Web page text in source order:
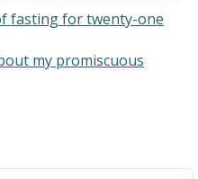
fasting for twenty-one
my promiscuous